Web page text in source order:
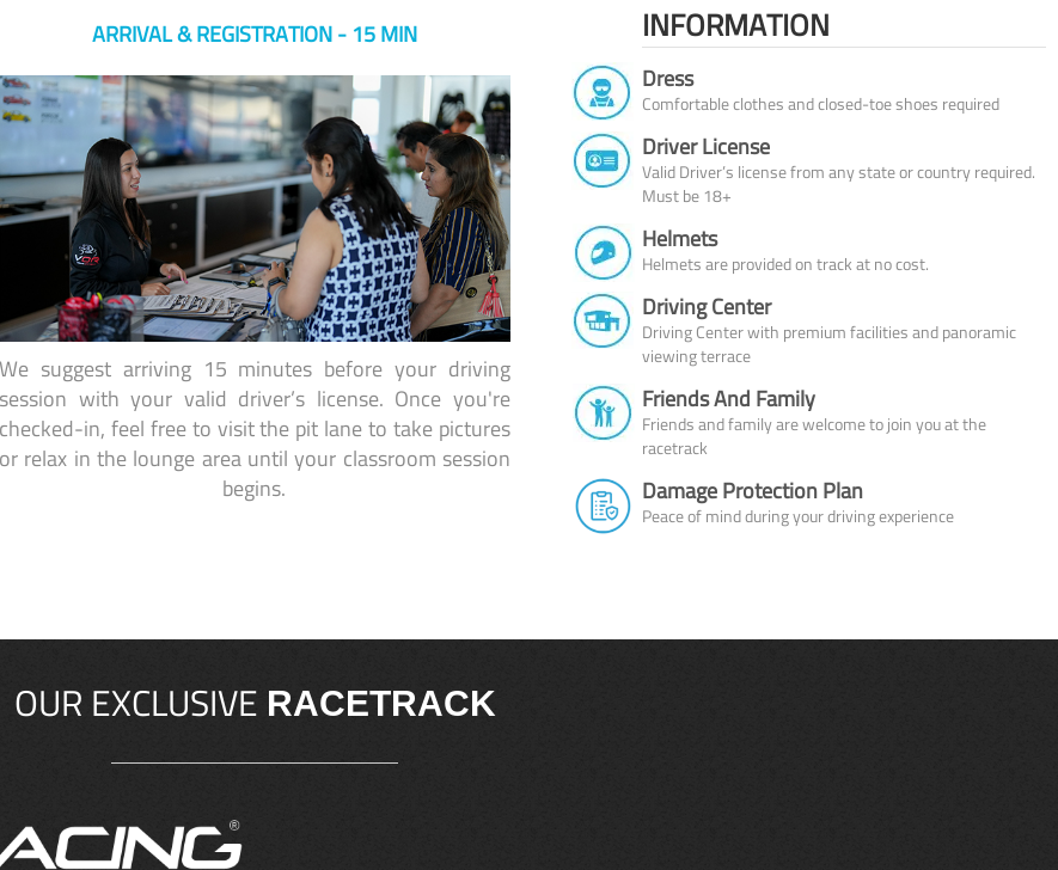
ARRIVAL & REGISTRATION - 15 MIN
We suggest arriving 15 minutes before your driving
session with your valid driver’s license. Once you're
checked-in, feel free to visit the pit lane to take pictures
or relax in the lounge area until your classroom session
begins.
INFORMATION
Dress
Comfortable clothes and closed-toe shoes required
Driver License
Valid Driver’s license from any state or country required.
Must be 18+
Helmets
Helmets are provided on track at no cost.
Driving Center
Driving Center with premium facilities and panoramic
viewing terrace
Friends And Family
Friends and family are welcome to join you at the
racetrack
Damage Protection Plan
Peace of mind during your driving experience
OUR EXCLUSIVE RACETRACK